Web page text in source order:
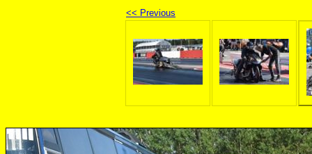
<< Previous